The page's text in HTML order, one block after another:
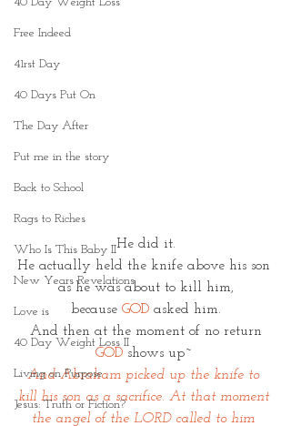
Free Indeed
41rst Day
40 Days Put On
The Day After
Put me in the story
Back to School
Rags to Riches
Who Is This Baby II
New Years Revelations
Love is
40 Day Weight Loss II
Living on Purpose
Jesus: Truth or Fiction?
He did it.
He actually held the knife above his son
as he was about to kill him,
because GOD asked him.
And then at the moment of no return
GOD shows up~
And Abraham picked up the knife to
kill his son as a sacrifice. At that moment
the angel of the LORD called to him